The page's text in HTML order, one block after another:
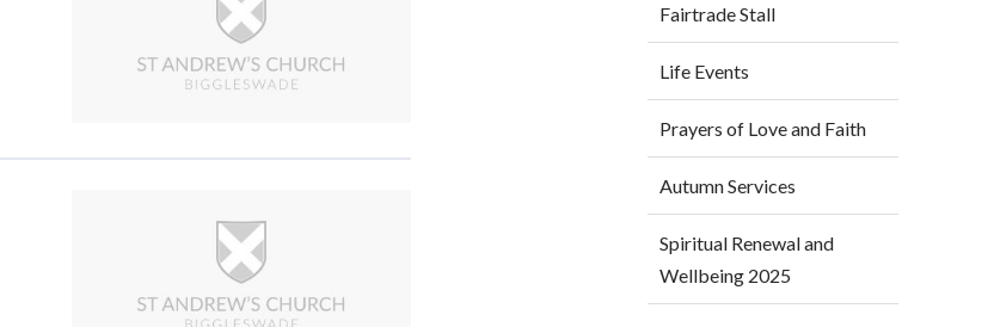
Fairtrade Stall
Life Events
Prayers of Love and Faith
Autumn Services
Spiritual Renewal and
Wellbeing 2025